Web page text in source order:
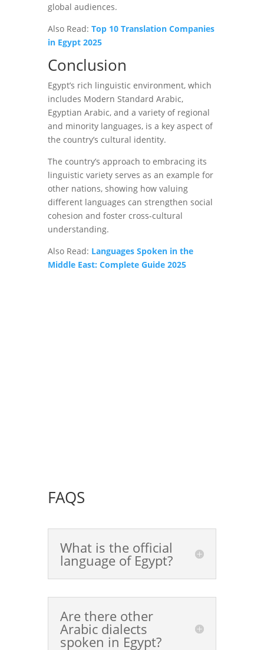
global audiences.
Also Read: Top 10 Translation Companies
in Egypt 2025
Conclusion
Egypt’s rich linguistic environment, which
includes Modern Standard Arabic,
Egyptian Arabic, and a variety of regional
and minority languages, is a key aspect of
the country’s cultural identity.
The country’s approach to embracing its
linguistic variety serves as an example for
other nations, showing how valuing
different languages can strengthen social
cohesion and foster cross-cultural
understanding.
Also Read: Languages Spoken in the
Middle East: Complete Guide 2025
FAQS
What is the official
language of Egypt?
Are there other
Arabic dialects
spoken in Egypt?